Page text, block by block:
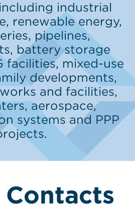
industrial
renewable energy,
pipelines,
battery storage
facilities, mixed-use
developments,
and facilities,
aerospace,
systems and PPP